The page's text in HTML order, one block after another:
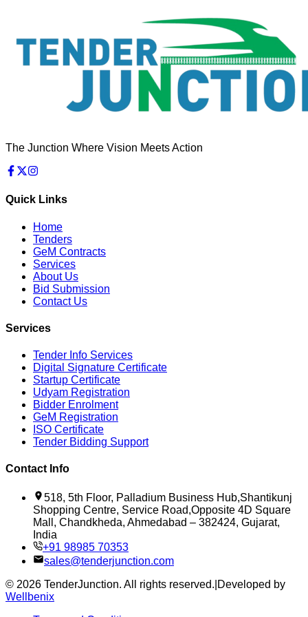
The Junction Where Vision Meets Action
Quick Links
Home
Tenders
GeM Contracts
Services
About Us
Bid Submission
Contact Us
Services
Tender Info Services
Digital Signature Certificate
Startup Certificate
Udyam Registration
Bidder Enrolment
GeM Registration
ISO Certificate
Tender Bidding Support
Contact Info
518, 5th Floor, Palladium Business Hub,Shantikunj
Shopping Centre, Service Road,Opposite 4D Square
Mall, Chandkheda, Ahmedabad – 382424, Gujarat,
India
+91 98985 70353
sales@tenderjunction.com
© 2026 TenderJunction. All rights reserved. Developed by
Wellbenix